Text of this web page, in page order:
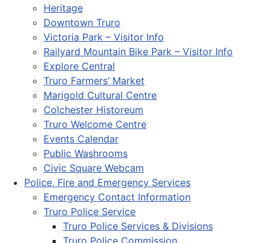
Heritage
Downtown Truro
Victoria Park – Visitor Info
Railyard Mountain Bike Park – Visitor Info
Explore Central
Truro Farmers’ Market
Marigold Cultural Centre
Colchester Historeum
Truro Welcome Centre
Events Calendar
Public Washrooms
Civic Square Webcam
Police, Fire and Emergency Services
Emergency Contact Information
Truro Police Service
Truro Police Services & Divisions
Truro Police Commission